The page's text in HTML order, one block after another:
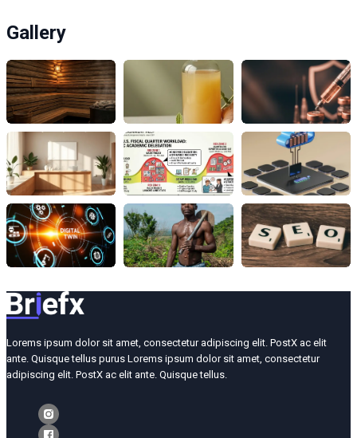
Gallery
Lorems ipsum dolor sit amet, consectetur adipiscing elit. PostX ac elit
ante. Quisque tellus purus Lorems ipsum dolor sit amet, consectetur
adipiscing elit. PostX ac elit ante. Quisque tellus.